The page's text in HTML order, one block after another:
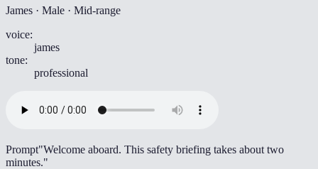
James · Male · Mid-range
voice:
james
tone:
professional
Prompt"Welcome aboard. This safety briefing takes about two
minutes."